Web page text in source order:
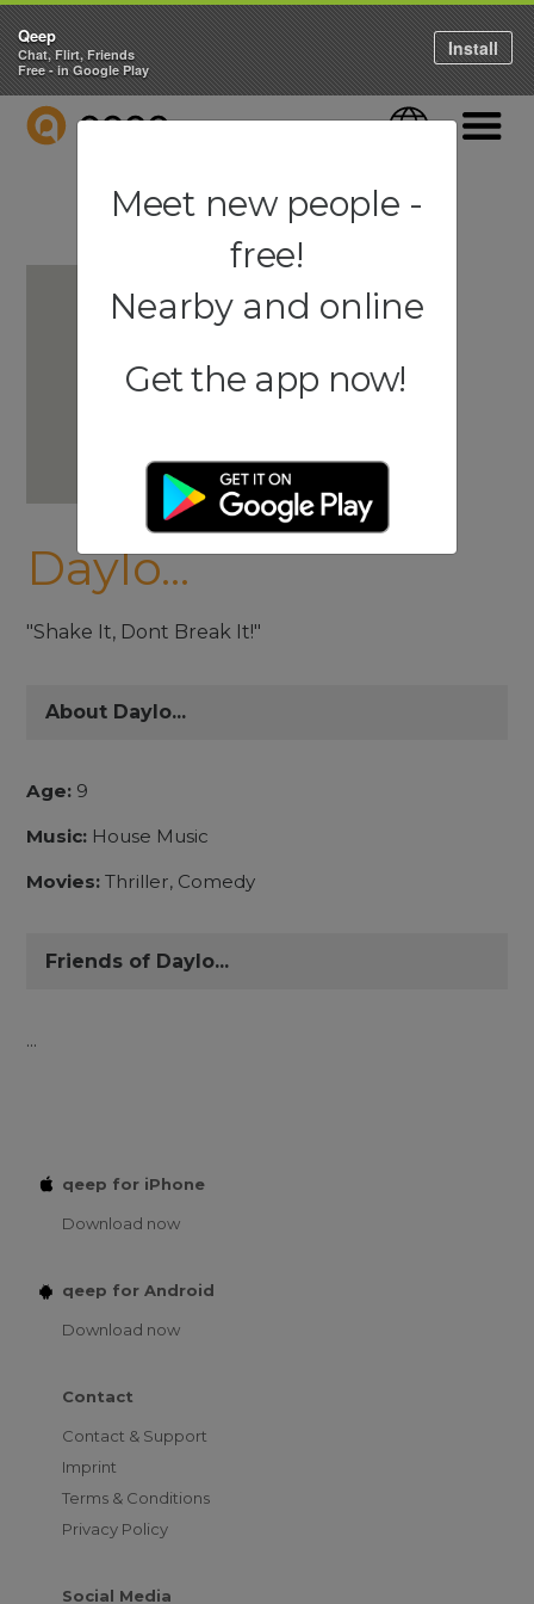
QEEP Language
Daylo...
"Shake It, Dont Break It!"
About Daylo...
Age: 9
Music: House Music
Movies: Thriller, Comedy
Friends of Daylo...
...
qeep for iPhone
Download now
qeep for Android
Download now
Contact
Contact & Support
Imprint
Terms & Conditions
Privacy Policy
Social Media
Qeep
Chat, Flirt, Friends
Free - in Google Play
Install
Meet new people -
free!
Nearby and online
Get the app now!